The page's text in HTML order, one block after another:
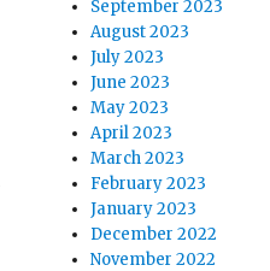
September 2023
August 2023
July 2023
June 2023
May 2023
April 2023
March 2023
February 2023
January 2023
December 2022
November 2022